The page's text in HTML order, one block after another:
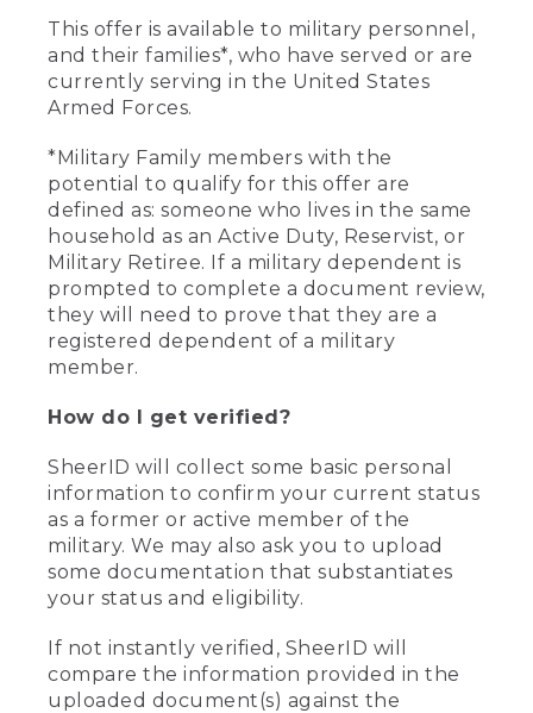
This offer is available to military personnel,
and their families*, who have served or are
currently serving in the United States
Armed Forces.
*Military Family members with the
potential to qualify for this offer are
defined as: someone who lives in the same
household as an Active Duty, Reservist, or
Military Retiree. If a military dependent is
prompted to complete a document review,
they will need to prove that they are a
registered dependent of a military
member.
How do I get verified?
SheerID will collect some basic personal
information to confirm your current status
as a former or active member of the
military. We may also ask you to upload
some documentation that substantiates
your status and eligibility.
If not instantly verified, SheerID will
compare the information provided in the
uploaded document(s) against the